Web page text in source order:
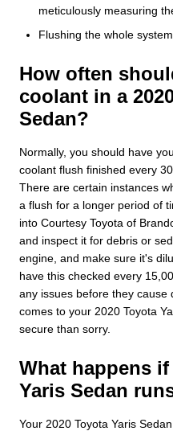
meticulously measuring
Flushing the whole
How often
coolant in a
Sedan?
Normally, you should have
coolant flush finished every
There are certain instances
a flush for a longer period of
into Courtesy Toyota of
and inspect it for debris or
engine, and make sure it's
have this checked every
any issues before they cause
comes to your 2020 Toyota
secure than sorry.
What happens if
Yaris Sedan
Your 2020 Toyota Yaris